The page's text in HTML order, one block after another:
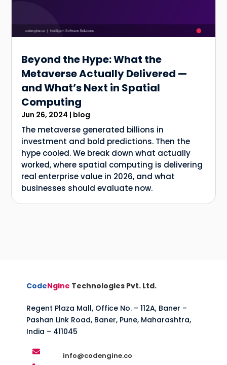
Beyond the Hype: What the
Metaverse Actually Delivered —
and What’s Next in Spatial
Computing
Jun 26, 2024 | blog
The metaverse generated billions in
investment and bold predictions. Then the
hype cooled. We break down what actually
worked, where spatial computing is delivering
real enterprise value in 2026, and what
businesses should evaluate now.
CodeNgine Technologies Pvt. Ltd.
Regent Plaza Mall, Office No. – 112A, Baner –
Pashan Link Road, Baner, Pune, Maharashtra,
India – 411045
 info@codengine.co